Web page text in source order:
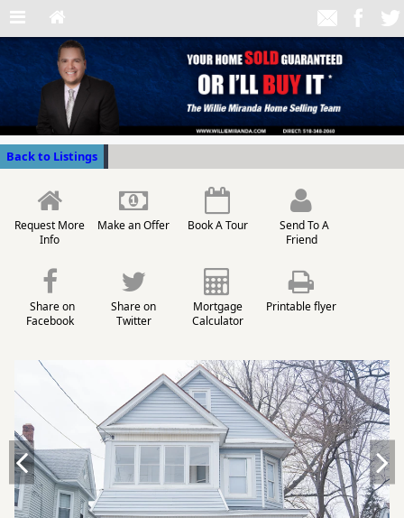
Back to Listings
Request More
Info
Make an Offer Book A Tour
Send To A
Friend
Share on
Facebook
Share on
Twitter
Mortgage
Calculator
Printable flyer